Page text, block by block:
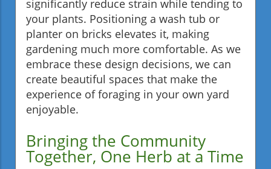
significantly reduce strain while tending to
your plants. Positioning a wash tub or
planter on bricks elevates it, making
gardening much more comfortable. As we
embrace these design decisions, we can
create beautiful spaces that make the
experience of foraging in your own yard
enjoyable.
Bringing the Community
Together, One Herb at a Time